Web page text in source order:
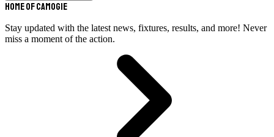
Home of Camogie
Stay updated with the latest news, fixtures, results, and more! Never
miss a moment of the action.